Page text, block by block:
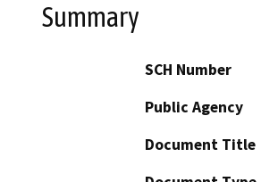
Summary
SCH Number
Public Agency
Document Title